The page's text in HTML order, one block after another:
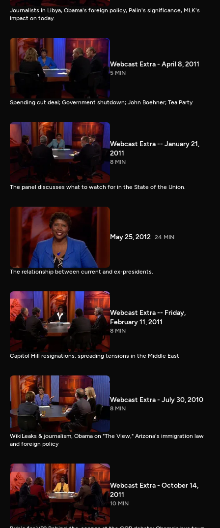
Journalists in Libya, Obama's foreign policy, Palin's significance, MLK's
impact on today.
Webcast Extra - April 8, 2011
5 MIN
Spending cut deal; Government shutdown; John Boehner; Tea Party
Webcast Extra -- January 21,
2011
8 MIN
The panel discusses what to watch for in the State of the Union.
May 25, 2012 24 MIN
The relationship between current and ex-presidents.
Webcast Extra -- Friday,
February 11, 2011
8 MIN
Capitol Hill resignations; spreading tensions in the Middle East
Webcast Extra - July 30, 2010
8 MIN
WikiLeaks & journalism, Obama on "The View," Arizona's immigration law
and foreign policy
Webcast Extra - October 14,
2011
10 MIN